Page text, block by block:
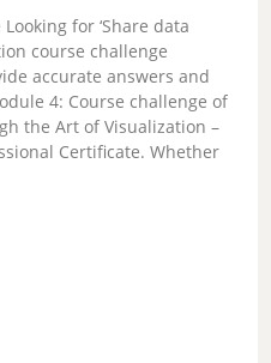
for ‘Share data
course challenge
accurate answers and
4: Course challenge of
the Art of Visualization –
Certificate. Whether